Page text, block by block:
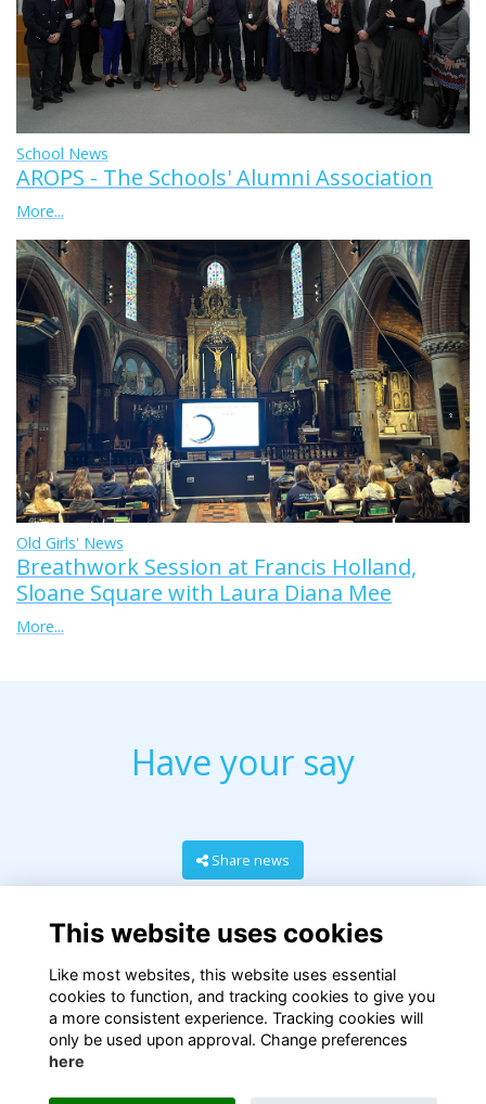
School News
AROPS - The Schools' Alumni Association
More...
Old Girls' News
Breathwork Session at Francis Holland,
Sloane Square with Laura Diana Mee
More...
Have your say
Share news
This website uses cookies
Like most websites, this website uses essential
cookies to function, and tracking cookies to give you
a more consistent experience. Tracking cookies will
only be used upon approval. Change preferences
here